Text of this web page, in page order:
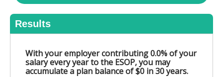
Results
With your employer contributing 0.0% of your
salary every year to the ESOP, you may
accumulate a plan balance of $0 in 30 years.